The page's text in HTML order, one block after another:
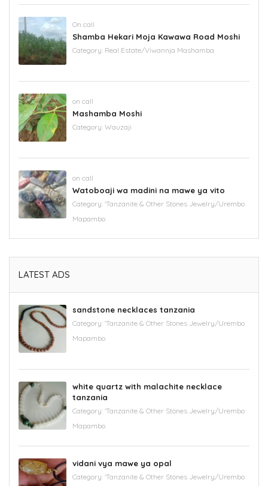
On call
Shamba Hekari Moja Kawawa Road Moshi
Category: Real Estate/Viwannja Mashamba
on call
Mashamba Moshi
Category: Wauzaji
on call
Watoboaji wa madini na mawe ya vito
Category: 'Tanzanite & Other Stones Jewelry/Urembo
Mapambo
LATEST ADS
sandstone necklaces tanzania
Category: 'Tanzanite & Other Stones Jewelry/Urembo
Mapambo
white quartz with malachite necklace
tanzania
Category: 'Tanzanite & Other Stones Jewelry/Urembo
Mapambo
vidani vya mawe ya opal
Category: 'Tanzanite & Other Stones Jewelry/Urembo